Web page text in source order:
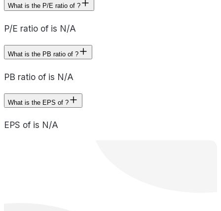
What is the P/E ratio of ?
P/E ratio of is N/A
What is the PB ratio of ?
PB ratio of is N/A
What is the EPS of ?
EPS of is N/A